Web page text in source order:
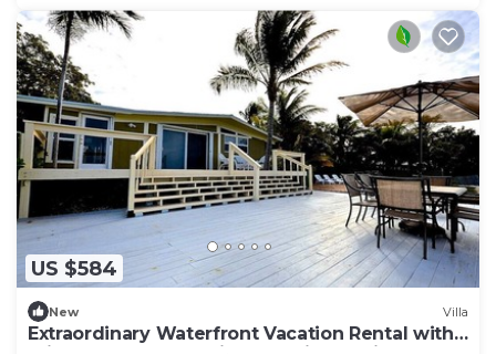
US $584
New Villa
Extraordinary Waterfront Vacation Rental with